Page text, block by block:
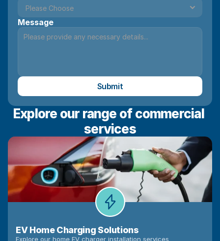
Message
Submit
Explore our range of commercial
services
EV Home Charging Solutions
Explore our home EV charger installation services